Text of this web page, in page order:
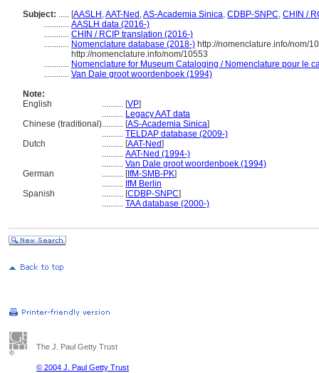
Subject: ..... [AASLH ,AAT-Ned ,AS-Academia Sinica, CDBP-SNPC, CHIN /
............ AASLH data (2016-)
............ CHIN / RCIP translation (2016-)
............ Nomenclature database (2018-) http://nomenclature.info/nom/
http://nomenclature.info/nom/10553
............ Nomenclature for Museum Cataloging / Nomenclature pour le
............ Van Dale groot woordenboek (1994)
Note:
English
.......... [VP]
.......... Legacy AAT data
Chinese (traditional).......... [AS-Academia Sinica]
.......... TELDAP database (2009-)
Dutch
.......... [AAT-Ned]
.......... AAT-Ned (1994-)
.......... Van Dale groot woordenboek (1994)
German
.......... [IfM-SMB-PK]
.......... IfM Berlin
Spanish
.......... [CDBP-SNPC]
.......... TAA database (2000-)
The J. Paul Getty Trust
© 2004 J. Paul Getty Trust